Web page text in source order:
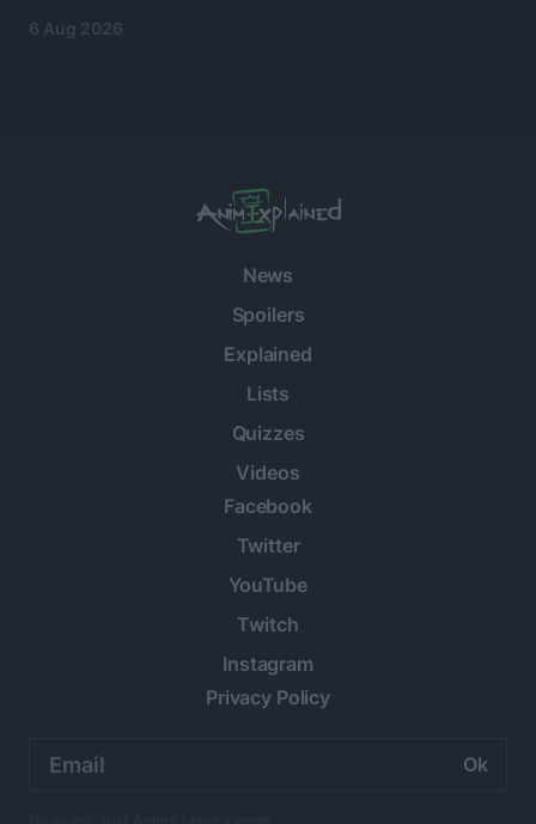
6 Aug 2026
News
Spoilers
Explained
Lists
Quizzes
Videos
Facebook
Twitter
YouTube
Twitch
Instagram
Privacy Policy
address: